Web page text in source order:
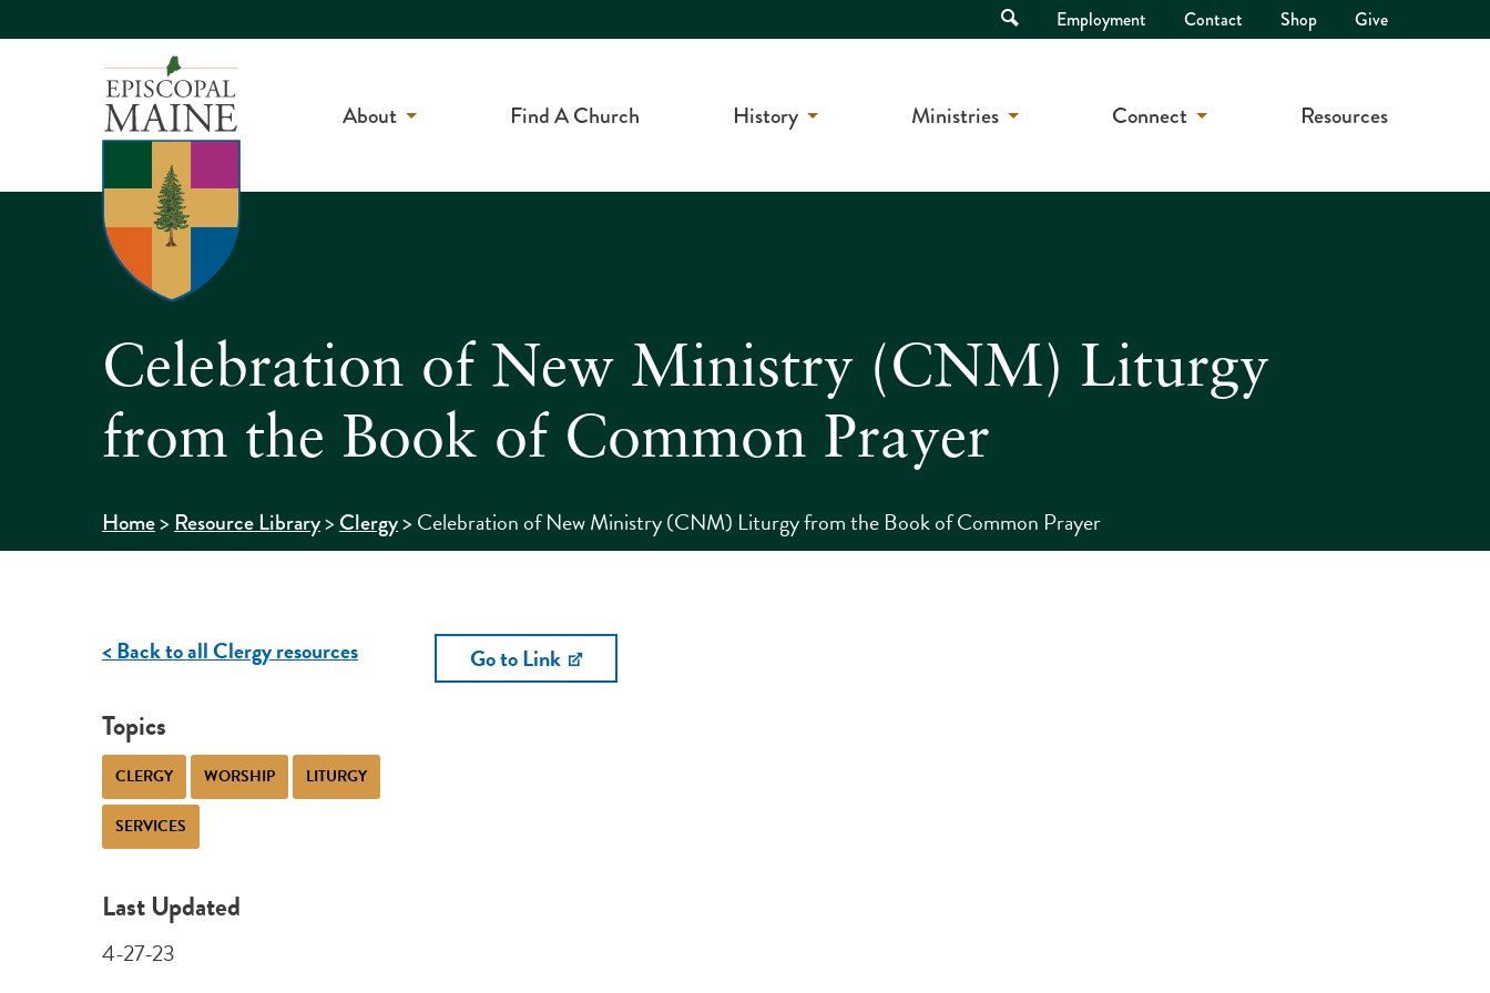
Open
Search
Employment Contact Shop Give
About Find A Church History Ministries Connect Resources
Celebration of New Ministry (CNM) Liturgy
from the Book of Common Prayer
Home>Resource Library>Clergy>Celebration of New Ministry (CNM) Liturgy from the Book of Common Prayer
< Back to all Clergy resources
Topics
CLERGY WORSHIP LITURGY
SERVICES
Last Updated
4-27-23
Go to Link